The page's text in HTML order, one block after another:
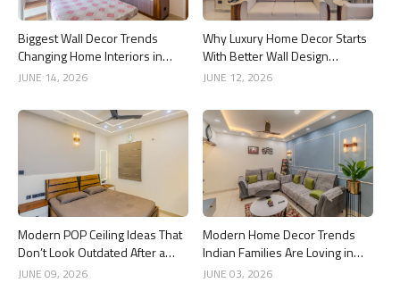
Biggest Wall Decor Trends
Changing Home Interiors in
2026
JUNE 14, 2026
Why Luxury Home Decor Starts
With Better Wall Design
Choices
JUNE 12, 2026
Modern POP Ceiling Ideas That
Don’t Look Outdated After a
Year
JUNE 09, 2026
Modern Home Decor Trends
Indian Families Are Loving in
2026
JUNE 03, 2026